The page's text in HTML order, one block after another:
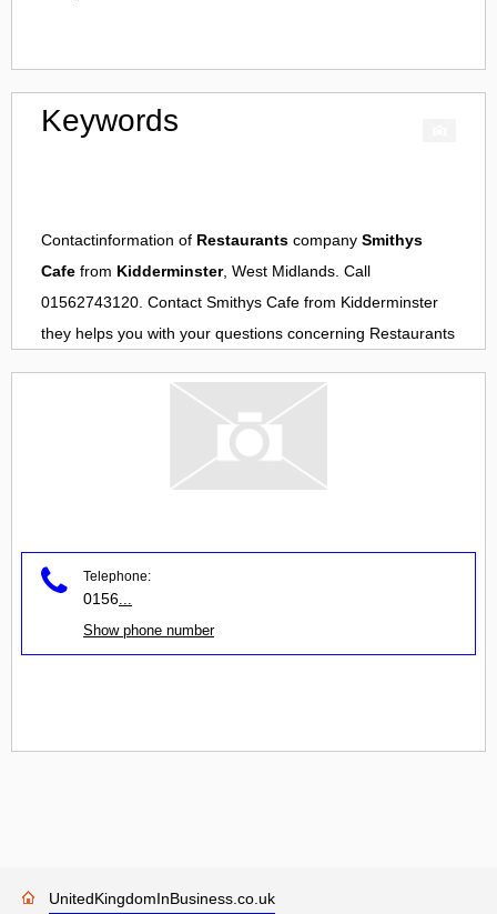
Keywords
Contactinformation of Restaurants company Smithys
Cafe from Kidderminster, West Midlands. Call
01562743120. Contact Smithys Cafe from Kidderminster
they helps you with your questions concerning Restaurants
Telephone:
0156
Show phone number
UnitedKingdomInBusiness.co.uk